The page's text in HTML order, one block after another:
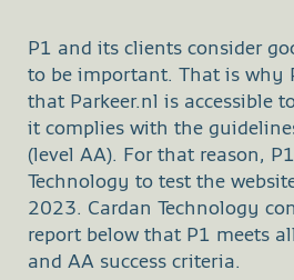
P1 and its clients consider
to be important. That is why
that Parkeer.nl is accessible
it complies with the
(level AA). For that reason,
Technology to test the
2023. Cardan Technology
report below that P1 meets
and AA success criteria.